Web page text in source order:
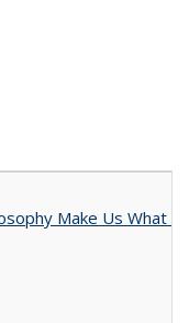
Make Us What